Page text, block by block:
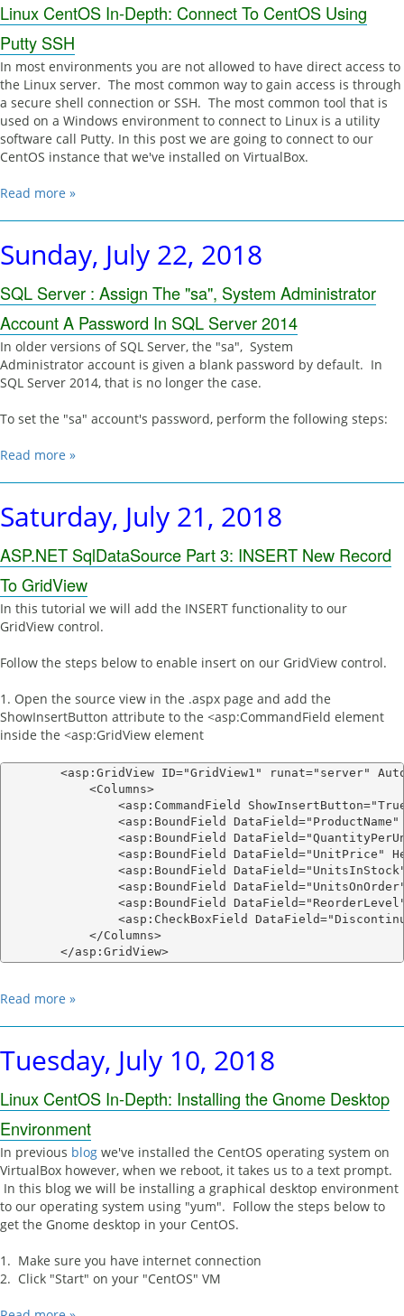
Linux CentOS In-Depth: Connect To CentOS Using
Putty SSH
In most environments you are not allowed to have direct access to
the Linux server. The most common way to gain access is through
a secure shell connection or SSH. The most common tool that is
used on a Windows environment to connect to Linux is a utility
software call Putty. In this post we are going to connect to our
CentOS instance that we've installed on VirtualBox.
Read more »
Sunday, July 22, 2018
SQL Server : Assign The "sa", System Administrator
Account A Password In SQL Server 2014
In older versions of SQL Server, the "sa", System
Administrator account is given a blank password by default. In
SQL Server 2014, that is no longer the case.
To set the "sa" account's password, perform the following steps:
Read more »
Saturday, July 21, 2018
ASP.NET SqlDataSource Part 3: INSERT New Record
To GridView
In this tutorial we will add the INSERT functionality to our
GridView control.
Follow the steps below to enable insert on our GridView control.
1. Open the source view in the .aspx page and add the
ShowInsertButton attribute to the <asp:CommandField element
inside the <asp:GridView element
<asp:GridView ID="GridView1" runat="server"
            <Columns>
<asp:CommandField
<asp:BoundField
<asp:BoundField
<asp:BoundField DataField="UnitPrice"
<asp:BoundField
<asp:BoundField
<asp:BoundField
<asp:CheckBoxField
            </Columns>
Read more »
Tuesday, July 10, 2018
Linux CentOS In-Depth: Installing the Gnome Desktop
Environment
In previous blog we've installed the CentOS operating system on
VirtualBox however, when we reboot, it takes us to a text prompt.
In this blog we will be installing a graphical desktop environment
to our operating system using "yum". Follow the steps below to
get the Gnome desktop in your CentOS.
1. Make sure you have internet connection
2. Click "Start" on your "CentOS" VM